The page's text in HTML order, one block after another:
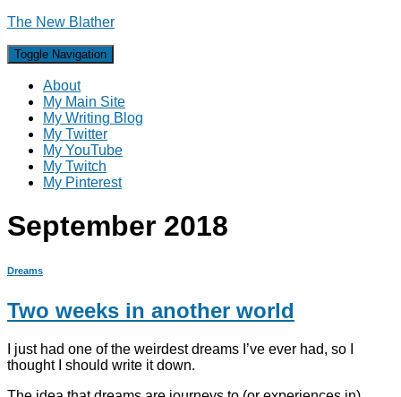
The New Blather
Toggle Navigation
About
My Main Site
My Writing Blog
My Twitter
My YouTube
My Twitch
My Pinterest
September 2018
Dreams
Two weeks in another world
I just had one of the weirdest dreams I’ve ever had, so I
thought I should write it down.